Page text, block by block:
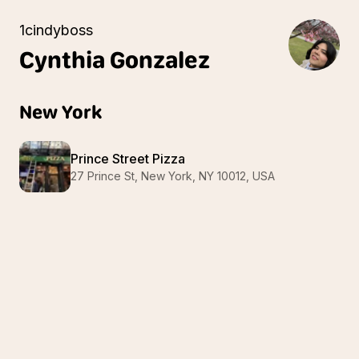
1cindyboss
Cynthia Gonzalez
New York
Prince Street Pizza
27 Prince St, New York, NY 10012, USA